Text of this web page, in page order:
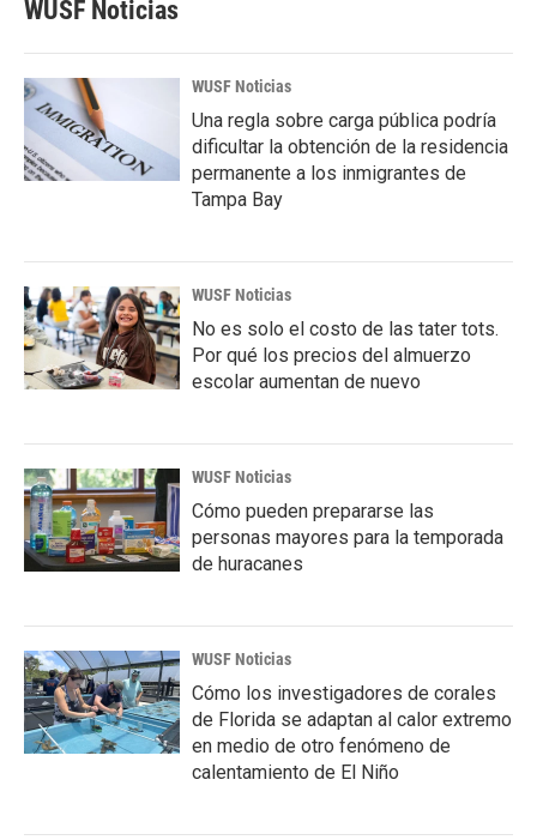
WUSF Noticias
WUSF Noticias
Una regla sobre carga pública podría
dificultar la obtención de la residencia
permanente a los inmigrantes de
Tampa Bay
WUSF Noticias
No es solo el costo de las tater tots.
Por qué los precios del almuerzo
escolar aumentan de nuevo
WUSF Noticias
Cómo pueden prepararse las
personas mayores para la temporada
de huracanes
WUSF Noticias
Cómo los investigadores de corales
de Florida se adaptan al calor extremo
en medio de otro fenómeno de
calentamiento de El Niño